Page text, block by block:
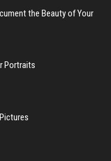
the Beauty of Your
Portraits